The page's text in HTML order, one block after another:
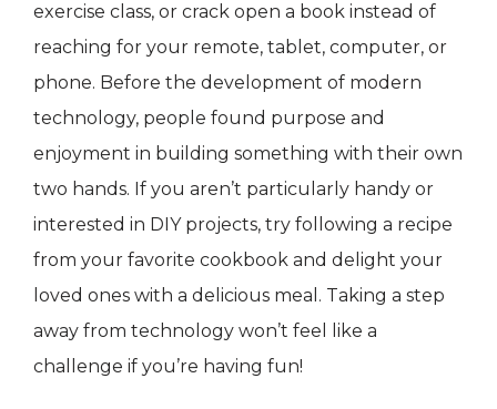
exercise class, or crack open a book instead of
reaching for your remote, tablet, computer, or
phone. Before the development of modern
technology, people found purpose and
enjoyment in building something with their own
two hands. If you aren’t particularly handy or
interested in DIY projects, try following a recipe
from your favorite cookbook and delight your
loved ones with a delicious meal. Taking a step
away from technology won’t feel like a
challenge if you’re having fun!